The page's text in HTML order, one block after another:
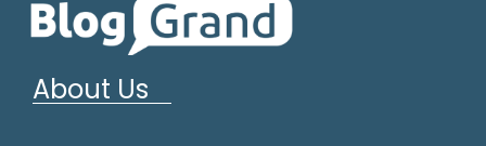
About Us